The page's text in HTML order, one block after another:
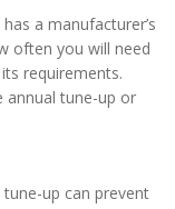
a manufacturer’s
often you will need
requirements.
annual tune-up or
up can prevent